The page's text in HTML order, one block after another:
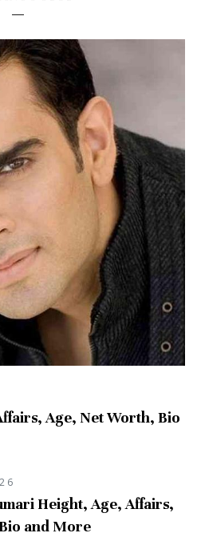
Age, Net Worth, Bio
Height, Age, Affairs,
and More